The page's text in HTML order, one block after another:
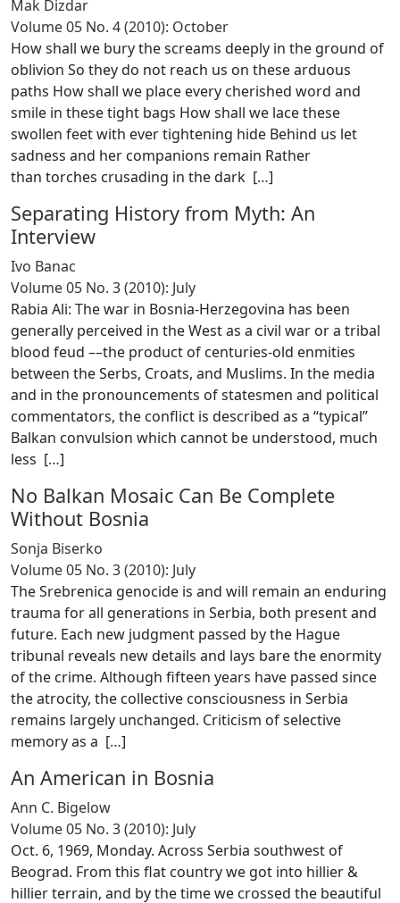
Mak Dizdar
Volume 05 No. 4 (2010): October
How shall we bury the screams deeply in the ground of
oblivion So they do not reach us on these arduous
paths How shall we place every cherished word and
smile in these tight bags How shall we lace these
swollen feet with ever tightening hide Behind us let
sadness and her companions remain Rather
than torches crusading in the dark […]
Separating History from Myth: An
Interview
Ivo Banac
Volume 05 No. 3 (2010): July
Rabia Ali: The war in Bosnia-Herzegovina has been
generally perceived in the West as a civil war or a tribal
blood feud ––the product of centuries-old enmities
between the Serbs, Croats, and Muslims. In the media
and in the pronouncements of statesmen and political
commentators, the conflict is described as a “typical”
Balkan convulsion which cannot be understood, much
less […]
No Balkan Mosaic Can Be Complete
Without Bosnia
Sonja Biserko
Volume 05 No. 3 (2010): July
The Srebrenica genocide is and will remain an enduring
trauma for all generations in Serbia, both present and
future. Each new judgment passed by the Hague
tribunal reveals new details and lays bare the enormity
of the crime. Although fifteen years have passed since
the atrocity, the collective consciousness in Serbia
remains largely unchanged. Criticism of selective
memory as a […]
An American in Bosnia
Ann C. Bigelow
Volume 05 No. 3 (2010): July
Oct. 6, 1969, Monday. Across Serbia southwest of
Beograd. From this flat country we got into hillier &
hillier terrain, and by the time we crossed the beautiful